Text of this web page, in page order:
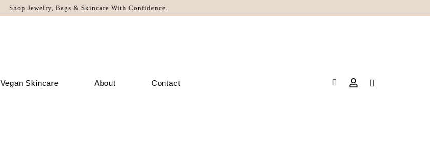
Shop Jewelry, Bags & Skincare With Confidence.
Vegan Skincare About Contact